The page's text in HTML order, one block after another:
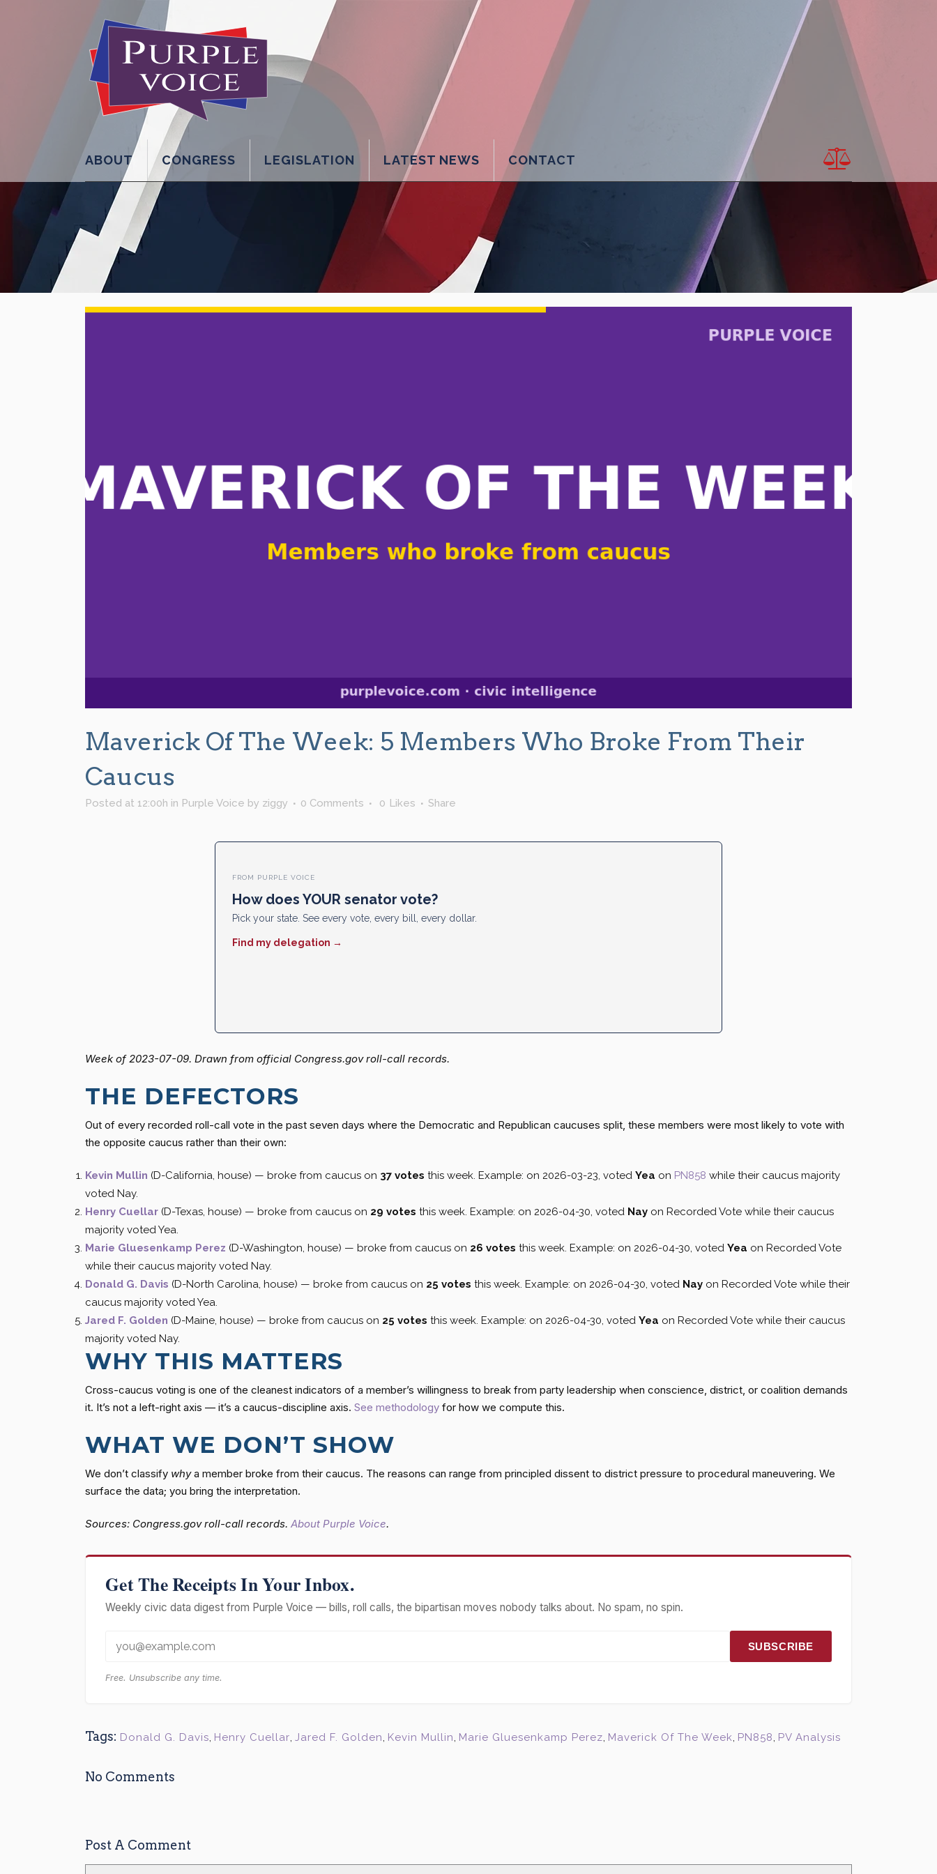
ABOUT CONGRESS LEGISLATION LATEST NEWS CONTACT
Maverick Of The Week: 5 Members Who Broke From Their
Caucus
Posted at 12:00h in Purple Voice by ziggy 0 Comments 0 Likes Share
FROM PURPLE VOICE
How does YOUR senator vote?
Pick your state. See every vote, every bill, every dollar.
Find my delegation →
Week of 2023-07-09. Drawn from official Congress.gov roll-call records.
THE DEFECTORS
Out of every recorded roll-call vote in the past seven days where the Democratic and Republican caucuses split, these members were most likely to vote with
the opposite caucus rather than their own:
Kevin Mullin (D-California, house) — broke from caucus on 37 votes this week. Example: on 2026-03-23, voted Yea on PN858 while their caucus majority
voted Nay.
Henry Cuellar (D-Texas, house) — broke from caucus on 29 votes this week. Example: on 2026-04-30, voted Nay on Recorded Vote while their caucus
majority voted Yea.
Marie Gluesenkamp Perez (D-Washington, house) — broke from caucus on 26 votes this week. Example: on 2026-04-30, voted Yea on Recorded Vote
while their caucus majority voted Nay.
Donald G. Davis (D-North Carolina, house) — broke from caucus on 25 votes this week. Example: on 2026-04-30, voted Nay on Recorded Vote while their
caucus majority voted Yea.
Jared F. Golden (D-Maine, house) — broke from caucus on 25 votes this week. Example: on 2026-04-30, voted Yea on Recorded Vote while their caucus
majority voted Nay.
WHY THIS MATTERS
Cross-caucus voting is one of the cleanest indicators of a member’s willingness to break from party leadership when conscience, district, or coalition demands
it. It’s not a left-right axis — it’s a caucus-discipline axis. See methodology for how we compute this.
WHAT WE DON’T SHOW
We don’t classify whya member broke from their caucus. The reasons can range from principled dissent to district pressure to procedural maneuvering. We
surface the data; you bring the interpretation.
Sources: Congress.gov roll-call records. About Purple Voice.
Get The Receipts In Your Inbox.
Weekly civic data digest from Purple Voice — bills, roll calls, the bipartisan moves nobody talks about. No spam, no spin.
SUBSCRIBE
Free. Unsubscribe any time.
Tags: Donald G. Davis, Henry Cuellar, Jared F. Golden, Kevin Mullin, Marie Gluesenkamp Perez, Maverick Of The Week, PN858, PV Analysis
No Comments
Post A Comment